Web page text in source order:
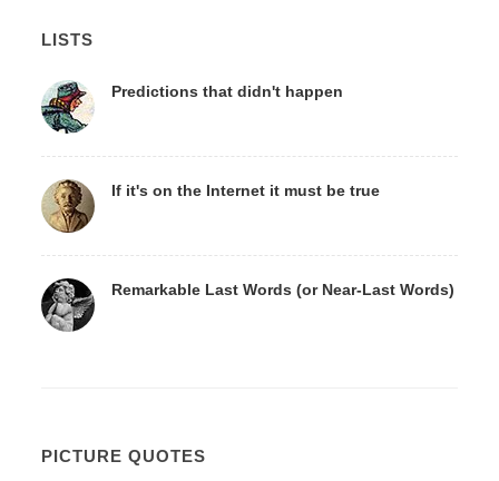
LISTS
Predictions that didn't happen
If it's on the Internet it must be true
Remarkable Last Words (or Near-Last Words)
PICTURE QUOTES